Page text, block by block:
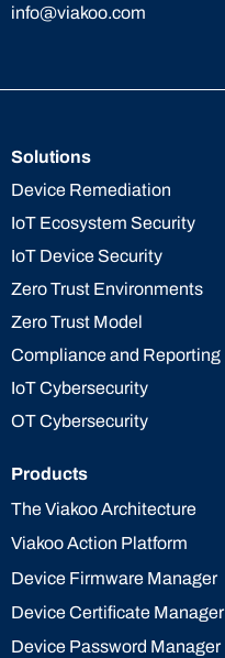
info@viakoo.com
Solutions
Device Remediation
IoT Ecosystem Security
IoT Device Security
Zero Trust Environments
Zero Trust Model
Compliance and Reporting
IoT Cybersecurity
OT Cybersecurity
Products
The Viakoo Architecture
Viakoo Action Platform
Device Firmware Manager
Device Certificate Manager
Device Password Manager